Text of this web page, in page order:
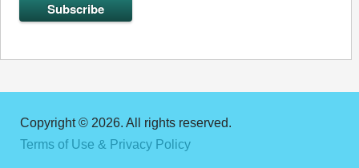
Copyright © 2026. All rights reserved.
Terms of Use & Privacy Policy